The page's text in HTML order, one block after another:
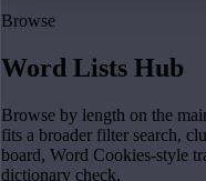
Browse
Word Lists Hub
Browse by length on the
fits a broader filter search,
board, Word Cookies-style
dictionary check.